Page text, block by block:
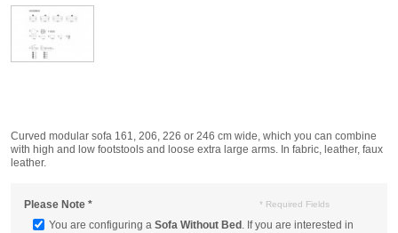
Curved modular sofa 161, 206, 226 or 246 cm wide, which you can combine
with high and low footstools and loose extra large arms. In fabric, leather, faux
leather.
Please Note *
You are configuring a Sofa Without Bed . If you are interested in
* Required Fields